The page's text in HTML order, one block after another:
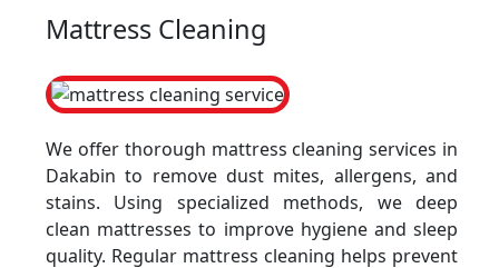
Mattress Cleaning
We offer thorough mattress cleaning services in
Dakabin to remove dust mites, allergens, and
stains. Using specialized methods, we deep
clean mattresses to improve hygiene and sleep
quality. Regular mattress cleaning helps prevent